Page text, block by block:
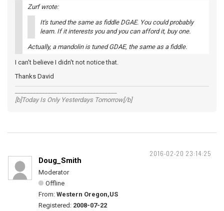
Zurf wrote:
It's tuned the same as fiddle DGAE. You could probably
learn. If it interests you and you can afford it, buy one.
Actually, a mandolin is tuned GDAE, the same as a fiddle.
I can't believe I didn't not notice that.
Thanks David
[b]Today Is Only Yesterdays Tomorrow[/b]
2016-02-20 23:14:25
Doug_Smith
Moderator
Offline
From: Western Oregon,US
Registered: 2008-07-22